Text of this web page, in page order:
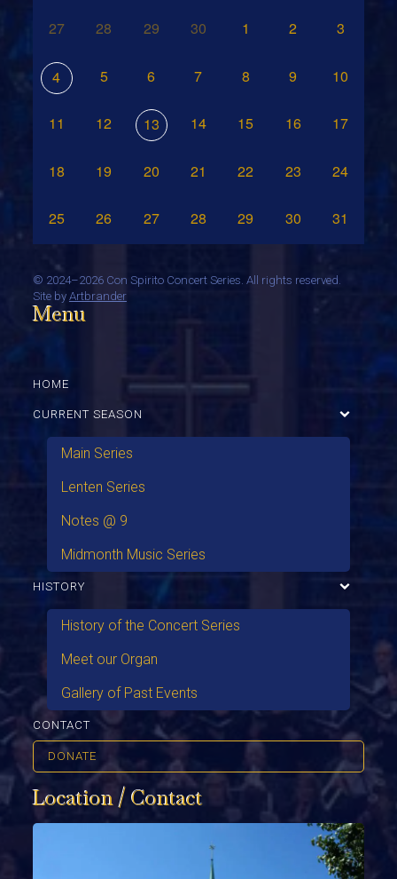
27
28 29 30 1 2 3
4 5 6 7 8 9 10
11 12 13 14 15 16 17
18 19 20 21 22 23 24
25 26 27 28 29 30 31
© 2024–2026 Con Spirito Concert Series. All rights reserved.
Site by Artbrander
Menu
HOME
CURRENT SEASON
Main Series
Lenten Series
Notes @ 9
Midmonth Music Series
HISTORY
History of the Concert Series
Meet our Organ
Gallery of Past Events
CONTACT
DONATE
Location / Contact